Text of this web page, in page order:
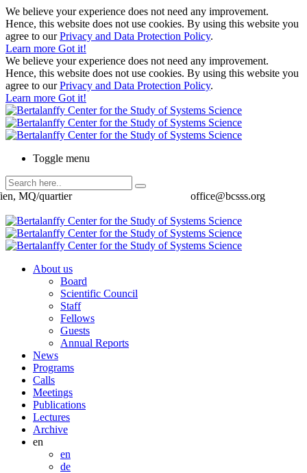
We believe your experience does not need any improvement.
Hence, this website does not use cookies. By using this website you
agree to ourPrivacy and Data Protection Policy.
Learn more Got it!
We believe your experience does not need any improvement.
Hence, this website does not use cookies. By using this website you
agree to ourPrivacy and Data Protection Policy.
Learn more Got it!
Toggle menu
office@bcsss.org
MQ/quartier
About us
Board
Scientific Council
Staff
Fellows
Guests
Annual Reports
News
Programs
Calls
Meetings
Publications
Lectures
Archive
en
en
de